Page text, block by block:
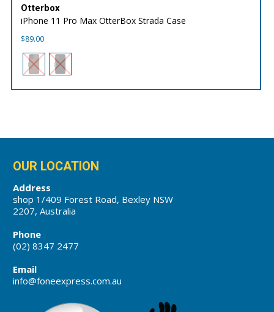
Otterbox
iPhone 11 Pro Max OtterBox Strada Case
$89.00
OUR LOCATION
Address
shop 1/409 Forest Road, Bexley NSW
2207, Australia
Phone
(02) 8347 2477
Email
info@foneexpress.com.au